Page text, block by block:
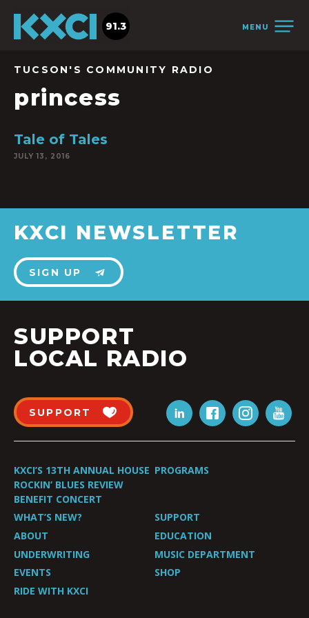
MENU
91.3
TUCSON'S COMMUNITY RADIO
princess
Tale of Tales
JULY 13, 2016
KXCI NEWSLETTER
SIGN UP
SUPPORT
LOCAL RADIO
SUPPORT
KXCI’S 13TH ANNUAL HOUSE
ROCKIN’ BLUES REVIEW
BENEFIT CONCERT
PROGRAMS
WHAT’S NEW?
SUPPORT
ABOUT
EDUCATION
UNDERWRITING
MUSIC DEPARTMENT
EVENTS
SHOP
RIDE WITH KXCI